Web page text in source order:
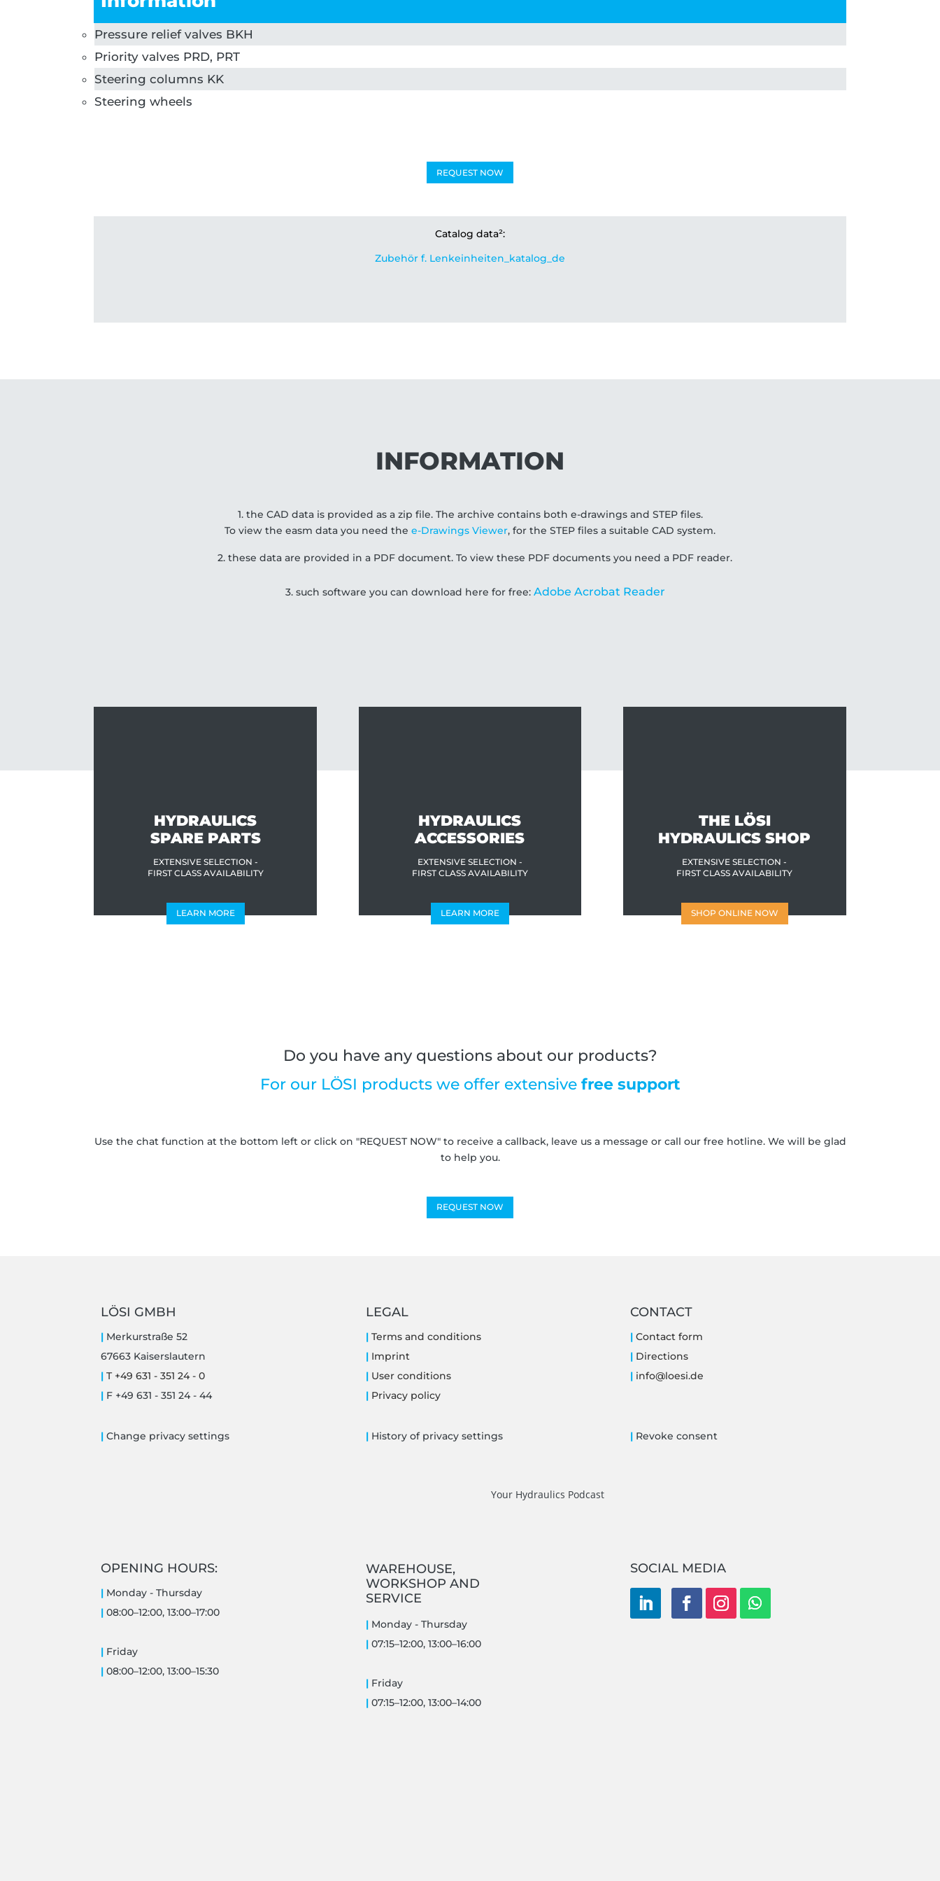
Pressure relief valves BKH
Priority valves PRD, PRT
Steering columns KK
Steering wheels
REQUEST NOW
Catalog data²:
Zubehör f. Lenkeinheiten_katalog_de
INFORMATION
1. the CAD data is provided as a zip file. The archive contains both e-drawings and STEP files.
To view the easm data you need the e-Drawings Viewer, for the STEP files a suitable CAD system.
2. these data are provided in a PDF document. To view these PDF documents you need a PDF reader.
3. such software you can download here for free: Adobe Acrobat Reader
HYDRAULICS
SPARE PARTS
EXTENSIVE SELECTION -
FIRST CLASS AVAILABILITY
LEARN MORE
HYDRAULICS
ACCESSORIES
EXTENSIVE SELECTION -
FIRST CLASS AVAILABILITY
LEARN MORE
THE LÖSI
HYDRAULICS SHOP
EXTENSIVE SELECTION -
FIRST CLASS AVAILABILITY
SHOP ONLINE NOW
Do you have any questions about our products?
For our LÖSI products we offer extensive free support
Use the chat function at the bottom left or click on "REQUEST NOW" to receive a callback, leave us a message or call our free hotline. We will be glad
to help you.
REQUEST NOW
LÖSI GMBH
| Merkurstraße 52
67663 Kaiserslautern
| T +49 631 - 351 24 - 0
| F +49 631 - 351 24 - 44
LEGAL
| Terms and conditions
| Imprint
| User conditions
| Privacy policy
CONTACT
| Contact form
| Directions
| info@loesi.de
| Change privacy settings | History of privacy settings | Revoke consent
Your Hydraulics Podcast
OPENING HOURS:
| Monday -Thursday
|08:00–12:00, 13:00–17:00
| Friday
|08:00–12:00, 13:00–15:30
WAREHOUSE,
WORKSHOP AND
SERVICE
|Monday - Thursday
| 07:15–12:00, 13:00–16:00
| Friday
| 07:15–12:00, 13:00–14:00
SOCIAL MEDIA